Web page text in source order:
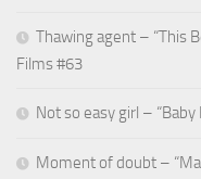
Thawing agent – “This
Films #63
Not so easy girl –
Moment of doubt –